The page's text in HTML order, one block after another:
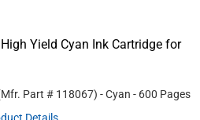
Yield Cyan Ink Cartridge for
Part # 118067) - Cyan - 600 Pages